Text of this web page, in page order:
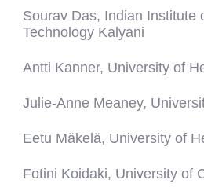
Sourav Das, Indian Institute
Technology Kalyani
Antti Kanner, University of
Julie-Anne Meaney,
Eetu Mäkelä, University of
Fotini Koidaki, University of